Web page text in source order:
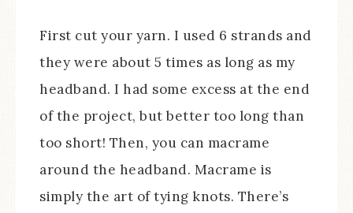
First cut your yarn. I used 6 strands and
they were about 5 times as long as my
headband. I had some excess at the end
of the project, but better too long than
too short! Then, you can macrame
around the headband. Macrame is
simply the art of tying knots. There’s